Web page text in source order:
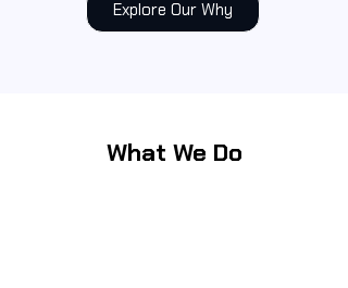
Explore Our Why
What We Do